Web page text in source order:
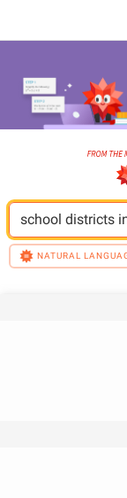
school districts
NATURAL